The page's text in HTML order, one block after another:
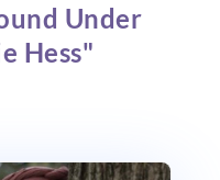
Under
Hess"